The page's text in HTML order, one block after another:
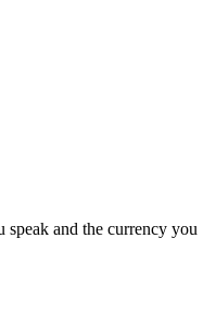
speak and the currency you